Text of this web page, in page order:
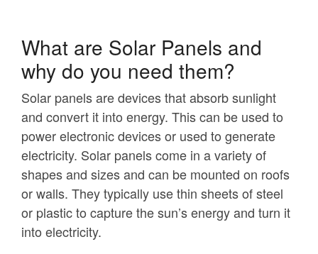
What are Solar Panels and
why do you need them?
Solar panels are devices that absorb sunlight
and convert it into energy. This can be used to
power electronic devices or used to generate
electricity. Solar panels come in a variety of
shapes and sizes and can be mounted on roofs
or walls. They typically use thin sheets of steel
or plastic to capture the sun’s energy and turn it
into electricity.